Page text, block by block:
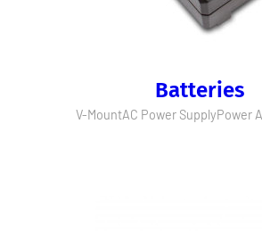
Batteries
V-MountAC Power SupplyPower